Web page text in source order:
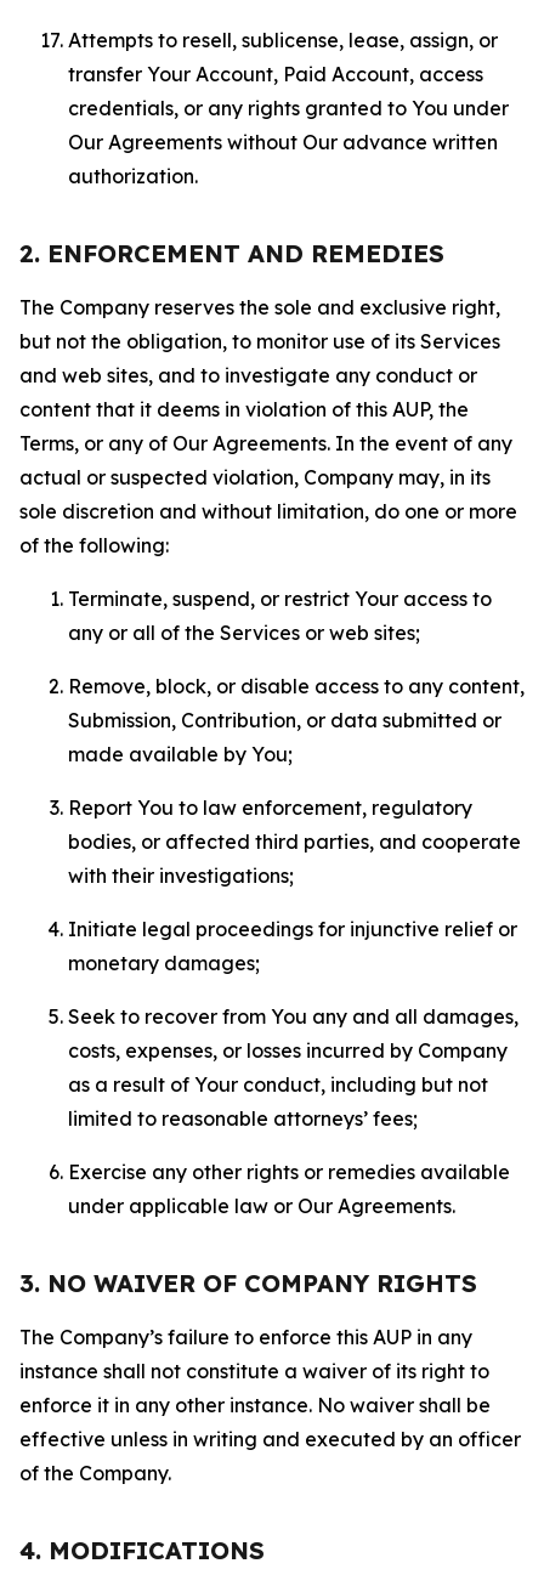
Attempts to resell, sublicense, lease, assign, or
transfer Your Account, Paid Account, access
credentials, or any rights granted to You under
Our Agreements without Our advance written
authorization.
2. ENFORCEMENT AND REMEDIES
The Company reserves the sole and exclusive right,
but not the obligation, to monitor use of its Services
and web sites, and to investigate any conduct or
content that it deems in violation of this AUP, the
Terms, or any of Our Agreements. In the event of any
actual or suspected violation, Company may, in its
sole discretion and without limitation, do one or more
of the following:
Terminate, suspend, or restrict Your access to
any or all of the Services or web sites;
Remove, block, or disable access to any content,
Submission, Contribution, or data submitted or
made available by You;
Report You to law enforcement, regulatory
bodies, or affected third parties, and cooperate
with their investigations;
Initiate legal proceedings for injunctive relief or
monetary damages;
Seek to recover from You any and all damages,
costs, expenses, or losses incurred by Company
as a result of Your conduct, including but not
limited to reasonable attorneys’ fees;
Exercise any other rights or remedies available
under applicable law or Our Agreements.
3. NO WAIVER OF COMPANY RIGHTS
The Company’s failure to enforce this AUP in any
instance shall not constitute a waiver of its right to
enforce it in any other instance. No waiver shall be
effective unless in writing and executed by an officer
of the Company.
4. MODIFICATIONS